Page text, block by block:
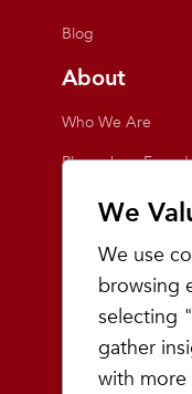
We
We use
browsing
selecting
gather
with more
Blog
About
Who We Are
Playmakers
Giving Back
Inside the Store
Events
Team Playmakers
Playmakers Races